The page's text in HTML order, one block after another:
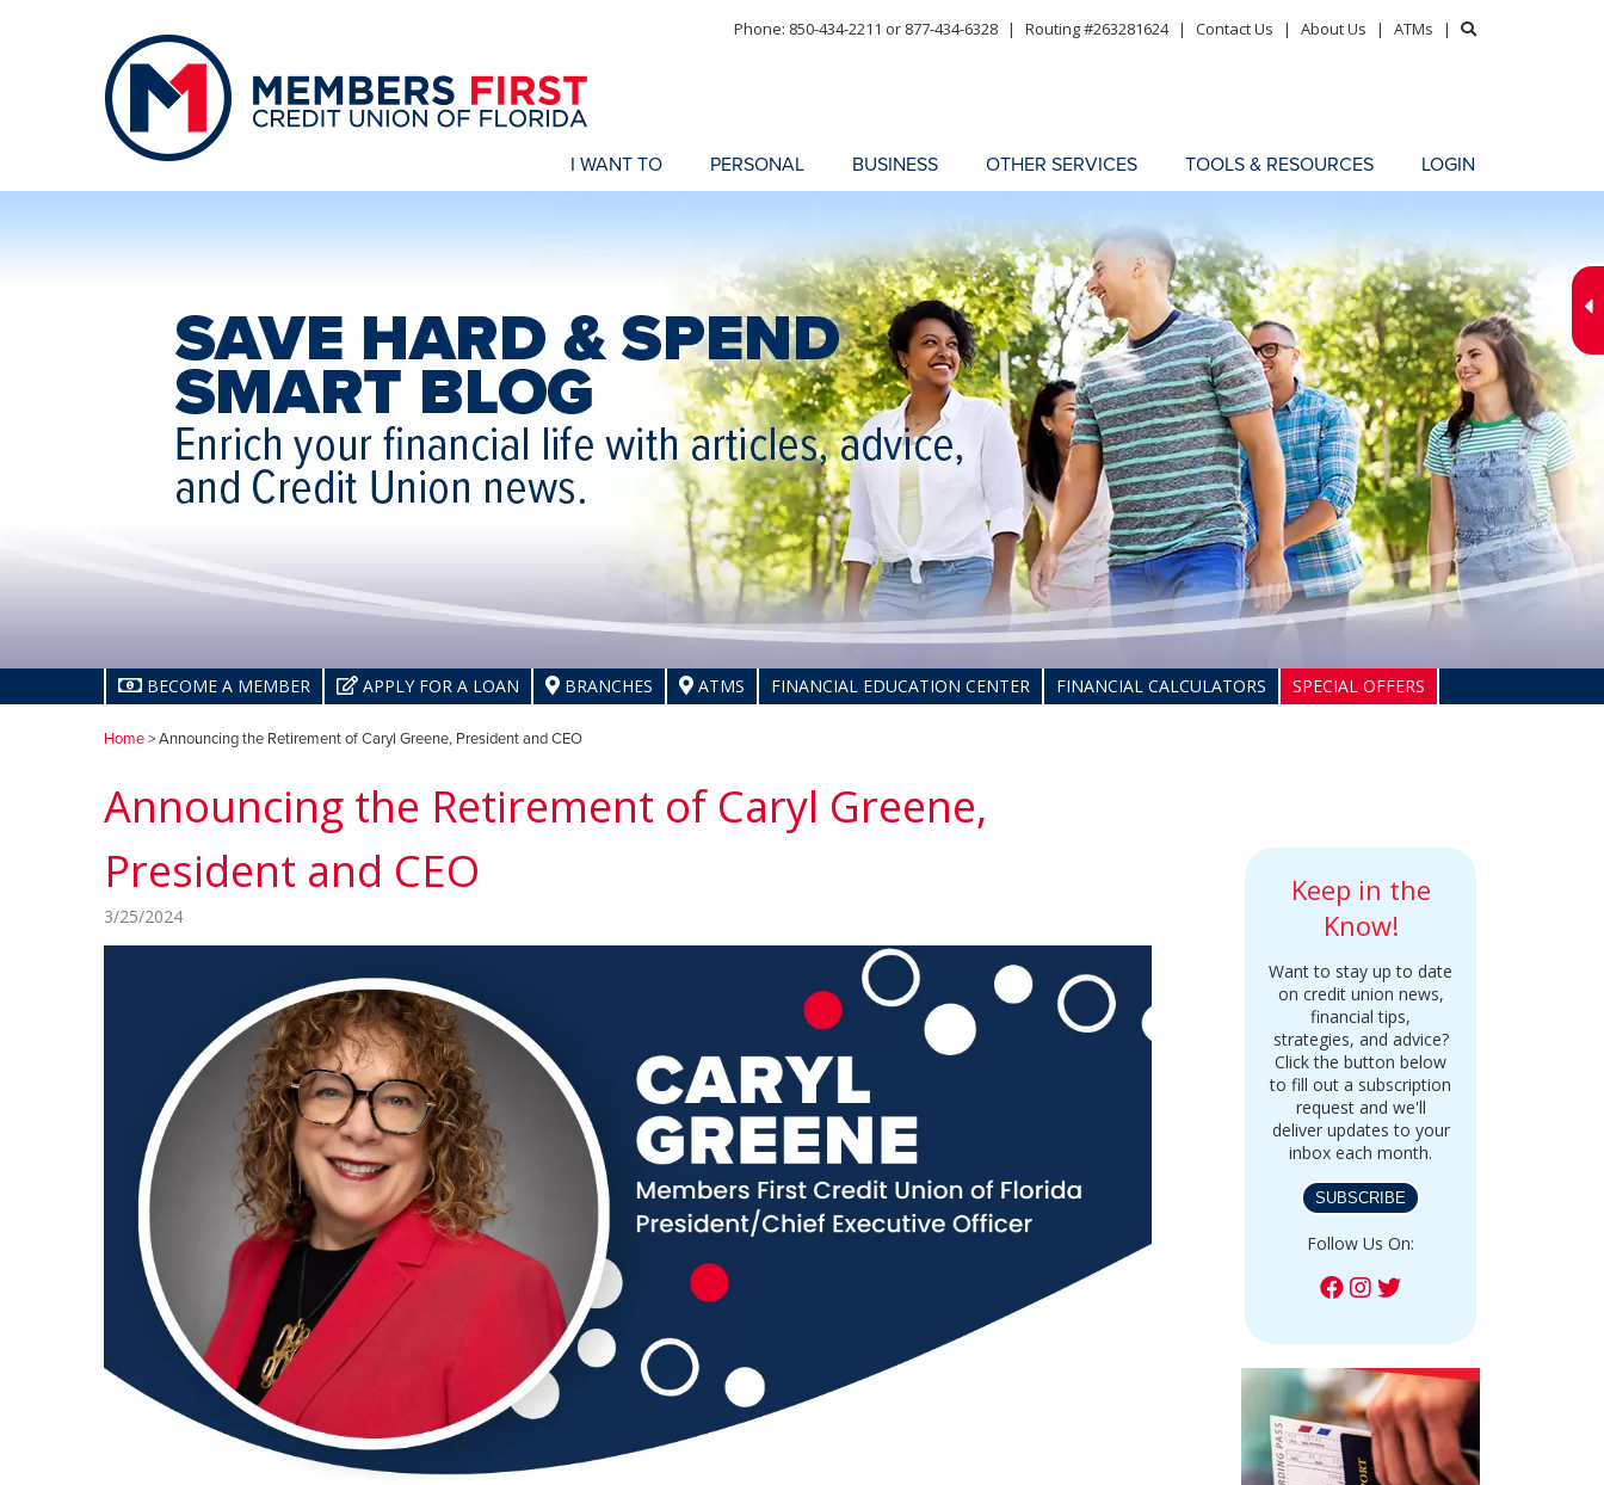
Phone: 850-434-2211 or 877-434-6328 | Routing #263281624 | Contact Us | About Us | ATMs |
I WANT TO PERSONAL BUSINESS OTHER SERVICES TOOLS & RESOURCES LOGIN
BECOME A MEMBER APPLY FOR A LOAN BRANCHES ATMS FINANCIAL EDUCATION CENTER FINANCIAL CALCULATORS SPECIAL OFFERS
Home> Announcing the Retirement of Caryl Greene, President and CEO
Announcing the Retirement of Caryl Greene,
President and CEO
3/25/2024
Keep in the
Know!
Want to stay up to date
on credit union news,
financial tips,
strategies, and advice?
Click the button below
to fill out a subscription
request and we'll
deliver updates to your
inbox each month.
SUBSCRIBE
Follow Us On: